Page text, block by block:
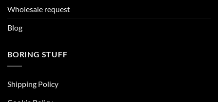
Wholesale request
Blog
BORING STUFF
Shipping Policy